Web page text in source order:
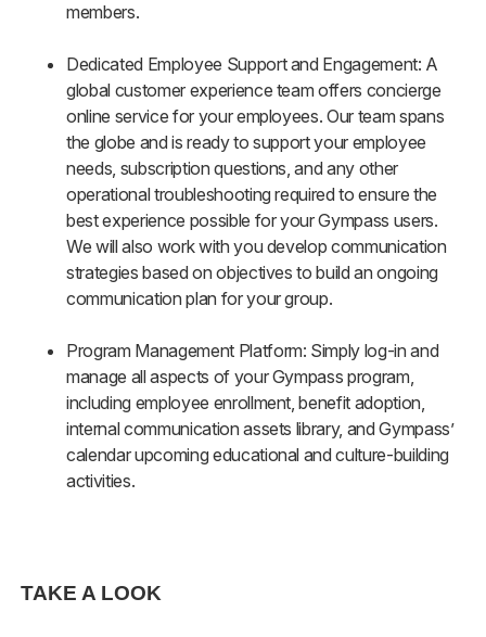
members.
Dedicated Employee Support and Engagement: A
global customer experience team offers concierge
online service for your employees. Our team spans
the globe and is ready to support your employee
needs, subscription questions, and any other
operational troubleshooting required to ensure the
best experience possible for your Gympass users.
We will also work with you develop communication
strategies based on objectives to build an ongoing
communication plan for your group.
Program Management Platform: Simply log-in and
manage all aspects of your Gympass program,
including employee enrollment, benefit adoption,
internal communication assets library, and Gympass’
calendar upcoming educational and culture-building
activities.
TAKE A LOOK